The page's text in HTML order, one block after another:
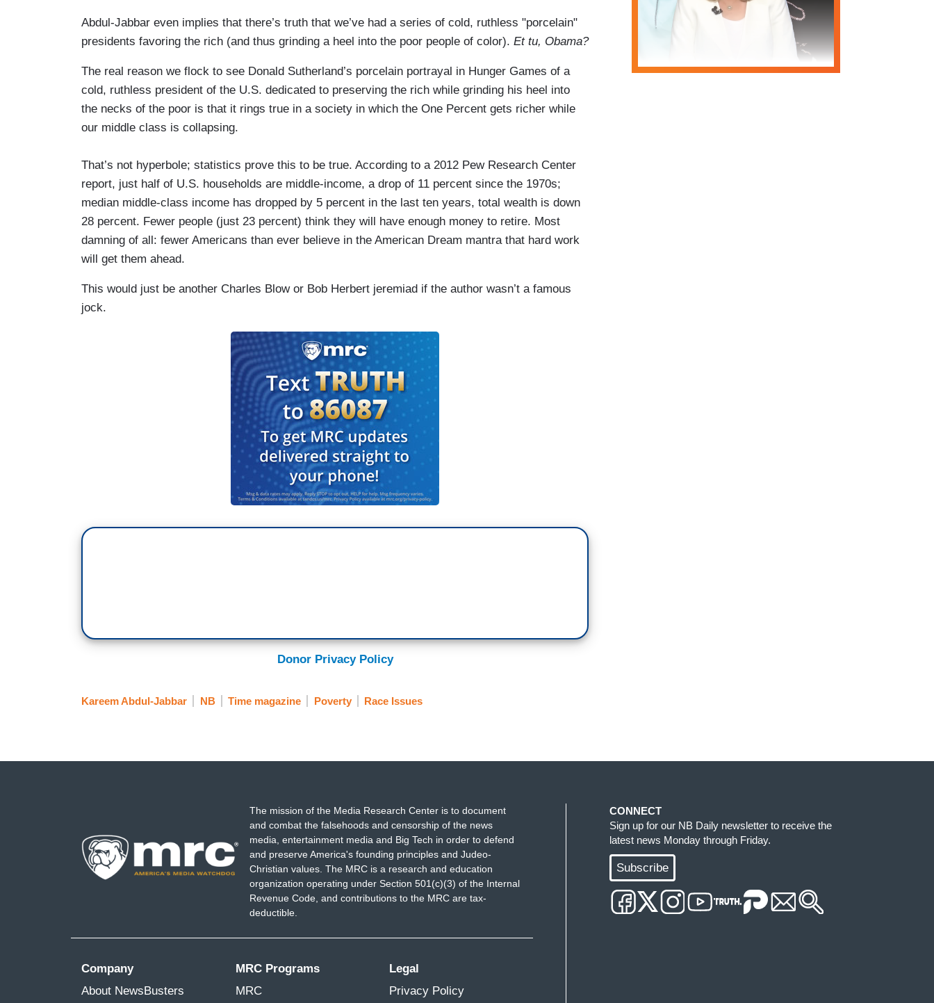
Abdul-Jabbar even implies that there’s truth that we’ve had a series of cold, ruthless "porcelain"
presidents favoring the rich (and thus grinding a heel into the poor people of color). Et tu, Obama?
The real reason we flock to see Donald Sutherland’s porcelain portrayal in Hunger Games of a
cold, ruthless president of the U.S. dedicated to preserving the rich while grinding his heel into
the necks of the poor is that it rings true in a society in which the One Percent gets richer while
our middle class is collapsing.
That’s not hyperbole; statistics prove this to be true. According to a 2012 Pew Research Center
report, just half of U.S. households are middle-income, a drop of 11 percent since the 1970s;
median middle-class income has dropped by 5 percent in the last ten years, total wealth is down
28 percent. Fewer people (just 23 percent) think they will have enough money to retire. Most
damning of all: fewer Americans than ever believe in the American Dream mantra that hard work
will get them ahead.
This would just be another Charles Blow or Bob Herbert jeremiad if the author wasn’t a famous
jock.
Donor Privacy Policy
Kareem Abdul-Jabbar NB Time magazine Poverty Race Issues
The mission of the Media Research Center is to document
and combat the falsehoods and censorship of the news
media, entertainment media and Big Tech in order to defend
and preserve America's founding principles and Judeo-
Christian values. The MRC is a research and education
organization operating under Section 501(c)(3) of the Internal
Revenue Code, and contributions to the MRC are tax-
deductible.
Company
About NewsBusters
MRC Programs
MRC
Legal
Privacy Policy
CONNECT
Sign up for our NB Daily newsletter to receive the
latest news Monday through Friday.
Subscribe